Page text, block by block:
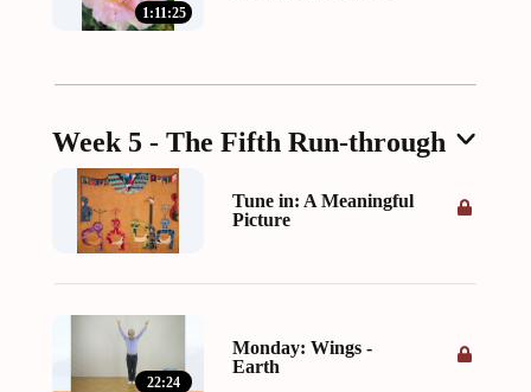
1:11:25
Week 5 - The Fifth Run-through
Tune in: A Meaningful
Picture
22:24
Monday: Wings -
Earth